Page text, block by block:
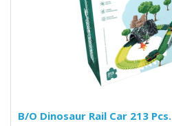
B/O Dinosaur Rail Car 213 Pcs.